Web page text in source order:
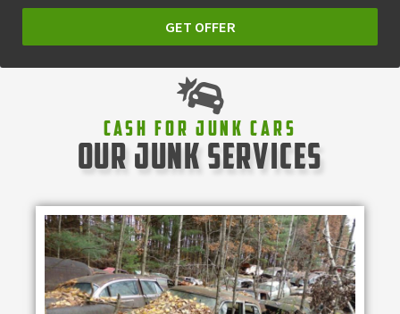
GET OFFER
Cash For Junk Cars
our junk services